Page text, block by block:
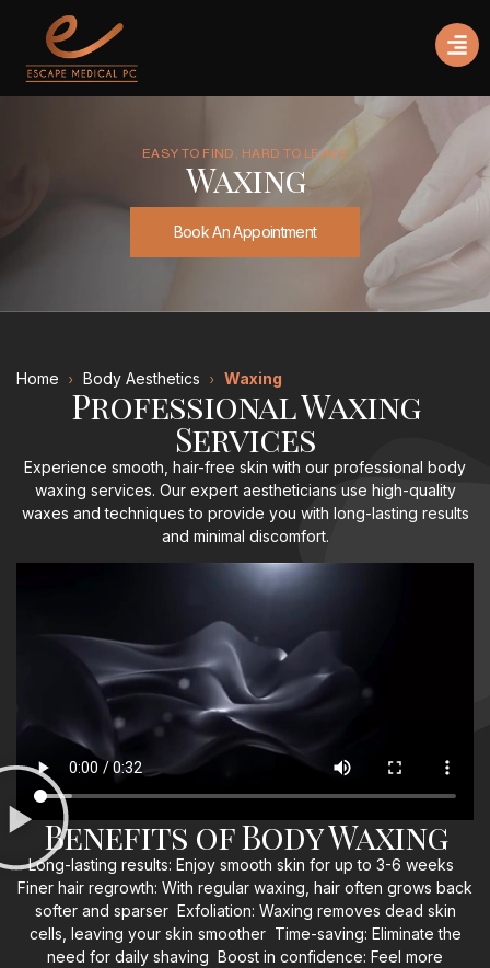
EASY TO FIND, HARD TO LEAVE
Waxing
Book An Appointment
Home Body Aesthetics Waxing
Professional Waxing
Services
Experience smooth, hair-free skin with our professional body
waxing services. Our expert aestheticians use high-quality
waxes and techniques to provide you with long-lasting results
and minimal discomfort.
Benefits of Body Waxing
Long-lasting results: Enjoy smooth skin for up to 3-6 weeks
Finer hair regrowth: With regular waxing, hair often grows back
softer and sparser Exfoliation: Waxing removes dead skin
cells, leaving your skin smoother Time-saving: Eliminate the
need for daily shaving Boost in confidence: Feel more